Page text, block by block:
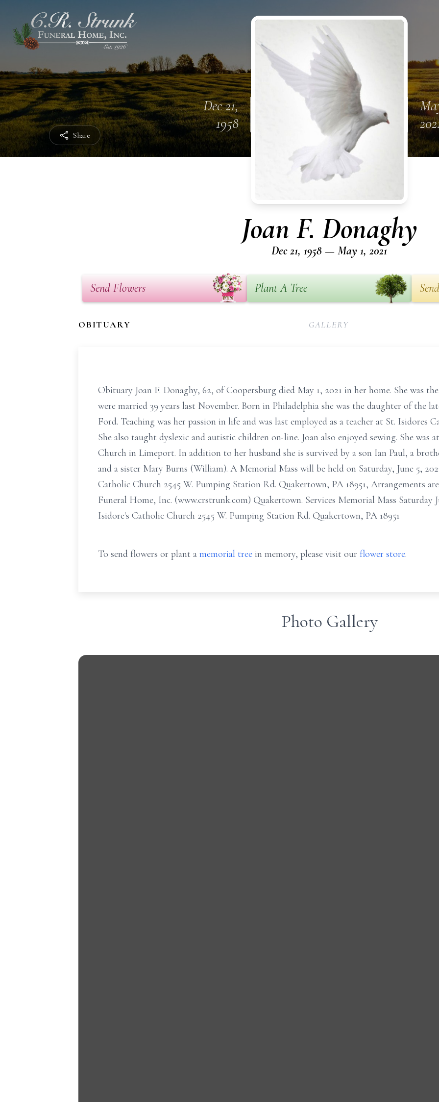
Share
Dec 21,
1958
Joan F. Donaghy
Dec 21, 1958 — May 1, 2021
Send Flowers Plant A Tree
OBITUARY GALLERY
Obituary Joan F. Donaghy, 62, of Coopersburg died May 1, 2021 in her home. She was
were married 39 years last November. Born in Philadelphia she was the daughter of the
Ford. Teaching was her passion in life and was last employed as a teacher at St. Isidores
She also taught dyslexic and autistic children on-line. Joan also enjoyed sewing. She was
Church in Limeport. In addition to her husband she is survived by a son Ian Paul, a
and a sister Mary Burns (William). A Memorial Mass will be held on Saturday, June 5,
Catholic Church 2545 W. Pumping Station Rd. Quakertown, PA 18951, Arrangements
Funeral Home, Inc. (www.crstrunk.com) Quakertown. Services Memorial Mass Saturday
Isidore's Catholic Church 2545 W. Pumping Station Rd. Quakertown, PA 18951
To send flowers or plant a memorial tree in memory, please visit our flower store.
Photo Gallery